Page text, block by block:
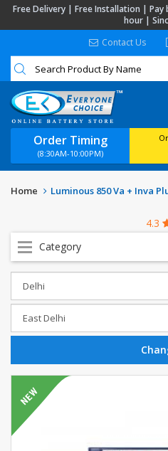
Free Delivery | Free Installation | Pay
hour |
Contact Us
Order Timing
(8:30AM-10:00PM)
Home Luminous 850 Va + Inva
4.3
Category